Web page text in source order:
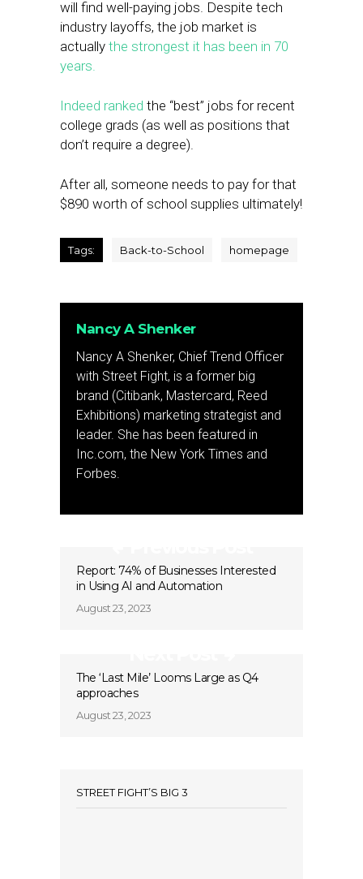
will find well-paying jobs. Despite tech
industry layoffs, the job market is
actually the strongest it has been in 70
years.
Indeed ranked the “best” jobs for recent
college grads (as well as positions that
don’t require a degree).
After all, someone needs to pay for that
$890 worth of school supplies ultimately!
Tags: Back-to-School homepage
Nancy A Shenker
Nancy A Shenker, Chief Trend Officer
with Street Fight, is a former big
brand (Citibank, Mastercard, Reed
Exhibitions) marketing strategist and
leader. She has been featured in
Inc.com, the New York Times and
Forbes.
Report: 74% of Businesses Interested
in Using AI and Automation
August 23, 2023
The ‘Last Mile’ Looms Large as Q4
approaches
August 23, 2023
STREET FIGHT’S BIG 3